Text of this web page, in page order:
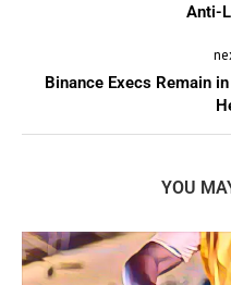
Anti-
Binance Execs Remain
YOU